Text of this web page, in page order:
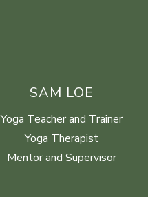
SAM LOE
Yoga Teacher and Trainer
Yoga Therapist
Mentor and Supervisor